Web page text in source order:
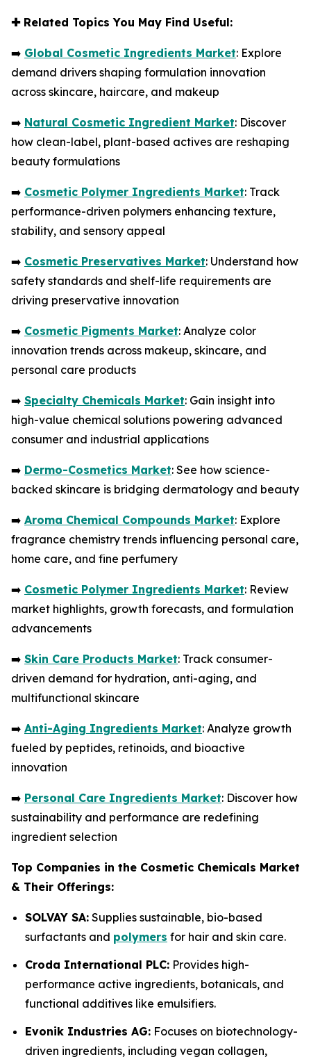
✚Related Topics You May Find Useful:
➡️ Global Cosmetic Ingredients Market: Explore
demand drivers shaping formulation innovation
across skincare, haircare, and makeup
➡️ Natural Cosmetic Ingredient Market: Discover
how clean-label, plant-based actives are reshaping
beauty formulations
➡️ Cosmetic Polymer Ingredients Market: Track
performance-driven polymers enhancing texture,
stability, and sensory appeal
➡️ Cosmetic Preservatives Market: Understand how
safety standards and shelf-life requirements are
driving preservative innovation
➡️ Cosmetic Pigments Market: Analyze color
innovation trends across makeup, skincare, and
personal care products
➡️ Specialty Chemicals Market: Gain insight into
high-value chemical solutions powering advanced
consumer and industrial applications
➡️ Dermo-Cosmetics Market: See how science-
backed skincare is bridging dermatology and beauty
➡️ Aroma Chemical Compounds Market: Explore
fragrance chemistry trends influencing personal care,
home care, and fine perfumery
➡️ Cosmetic Polymer Ingredients Market: Review
market highlights, growth forecasts, and formulation
advancements
➡️ Skin Care Products Market: Track consumer-
driven demand for hydration, anti-aging, and
multifunctional skincare
➡️ Anti-Aging Ingredients Market: Analyze growth
fueled by peptides, retinoids, and bioactive
innovation
➡️ Personal Care Ingredients Market: Discover how
sustainability and performance are redefining
ingredient selection
Top Companies in the Cosmetic Chemicals Market
& Their Offerings:
SOLVAY SA: Supplies sustainable, bio-based
surfactants and polymers for hair and skin care.
Croda International PLC: Provides high-
performance active ingredients, botanicals, and
functional additives like emulsifiers.
Evonik Industries AG: Focuses on biotechnology-
driven ingredients, including vegan collagen,